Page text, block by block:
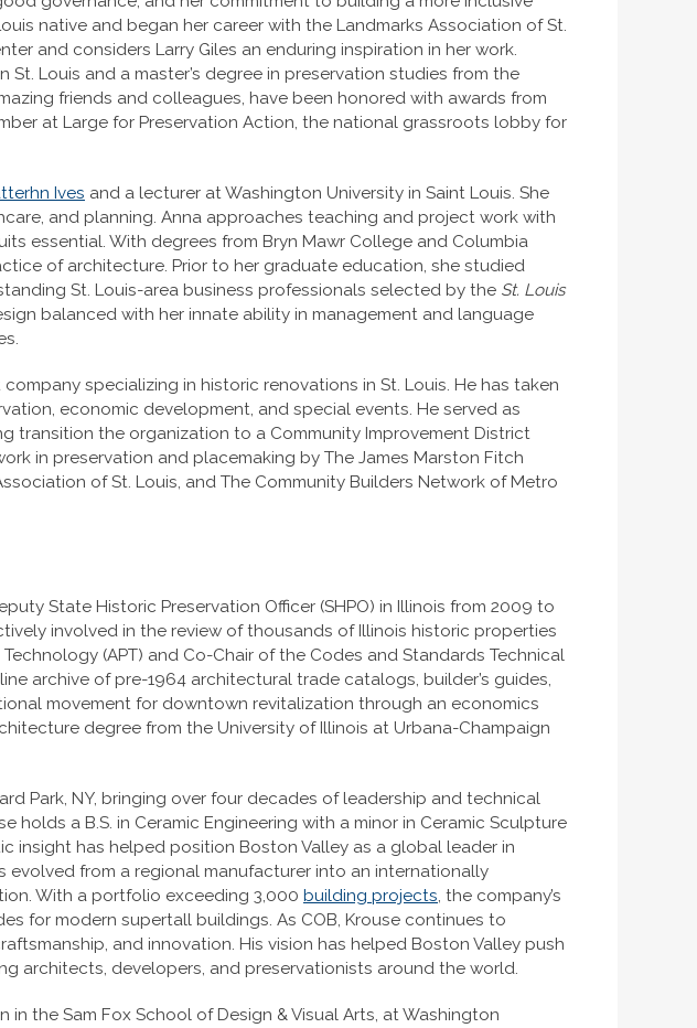
native and began her career with the Landmarks Association of St.
and considers Larry Giles an enduring inspiration in her work.
Louis and a master’s degree in preservation studies from the
friends and colleagues, have been honored with awards from
at Large for Preservation Action, the national grassroots lobby for
Ives and a lecturer at Washington University in Saint Louis. She
and planning. Anna approaches teaching and project work with
essential. With degrees from Bryn Mawr College and Columbia
of architecture. Prior to her graduate education, she studied
St. Louis-area business professionals selected by the St. Louis
balanced with her innate ability in management and language
specializing in historic renovations in St. Louis. He has taken
economic development, and special events. He served as
transition the organization to a Community Improvement District
in preservation and placemaking by The James Marston Fitch
of St. Louis, and The Community Builders Network of Metro
State Historic Preservation Officer (SHPO) in Illinois from 2009 to
involved in the review of thousands of Illinois historic properties
(APT) and Co-Chair of the Codes and Standards Technical
archive of pre-1964 architectural trade catalogs, builder’s guides,
movement for downtown revitalization through an economics
degree from the University of Illinois at Urbana-Champaign
Park, NY, bringing over four decades of leadership and technical
a B.S. in Ceramic Engineering with a minor in Ceramic Sculpture
insight has helped position Boston Valley as a global leader in
evolved from a regional manufacturer into an internationally
With a portfolio exceeding 3,000 building projects, the company’s
for modern supertall buildings. As COB, Krouse continues to
and innovation. His vision has helped Boston Valley push
architects, developers, and preservationists around the world.
the Sam Fox School of Design & Visual Arts, at Washington